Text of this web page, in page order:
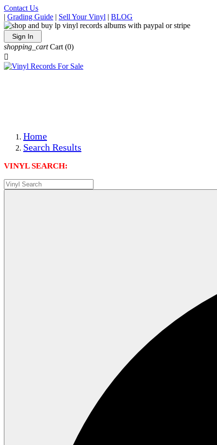
Contact Us
| Grading Guide | Sell Your Vinyl | BLOG
Sign In
shopping_cart Cart (0)

Home
Search Results
VINYL SEARCH: